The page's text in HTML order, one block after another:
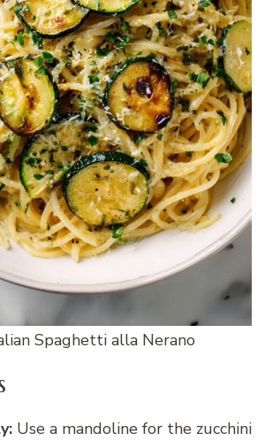
Spaghetti alla Nerano
Use a mandoline for the zucchini